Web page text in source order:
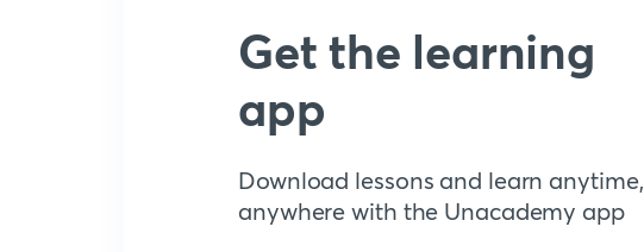
Get the learning
app
Download lessons and learn anytime,
anywhere with the Unacademy app